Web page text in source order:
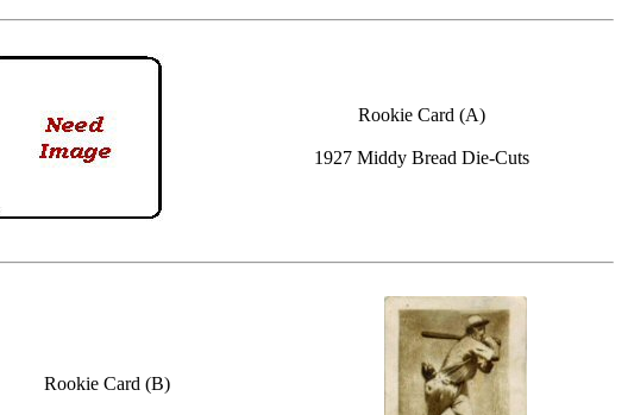
Rookie Card (A)
1927 Middy Bread Die-Cuts
Rookie Card (B)